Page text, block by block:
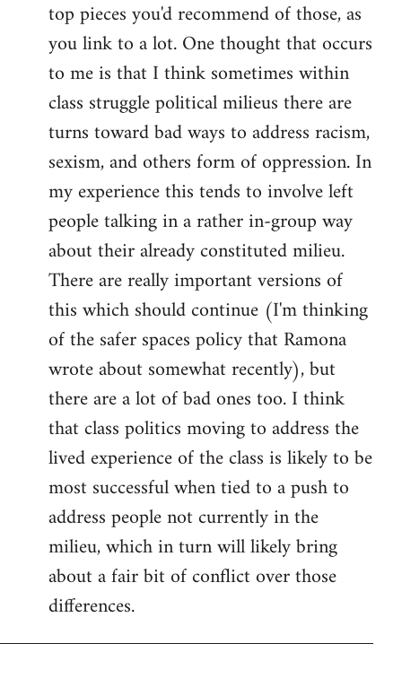
top pieces you'd recommend of those, as
you link to a lot. One thought that occurs
to me is that I think sometimes within
class struggle political milieus there are
turns toward bad ways to address racism,
sexism, and others form of oppression. In
my experience this tends to involve left
people talking in a rather in-group way
about their already constituted milieu.
There are really important versions of
this which should continue (I'm thinking
of the safer spaces policy that Ramona
wrote about somewhat recently), but
there are a lot of bad ones too. I think
that class politics moving to address the
lived experience of the class is likely to be
most successful when tied to a push to
address people not currently in the
milieu, which in turn will likely bring
about a fair bit of conflict over those
differences.